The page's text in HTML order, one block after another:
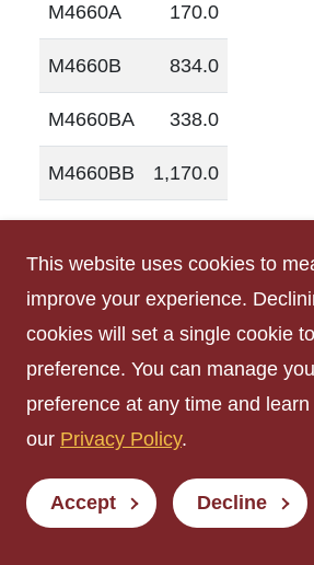
M4660A 170.0
M4660B 834.0
M4660BA 338.0
M4660BB 1,170.0
M4660C 164.0
R0752 203.0
R1241 260.0
R1285 130.0
This website uses cookies to
improve your experience.
cookies will set a single cookie
preference. You can manage
preference at any time and
our Privacy Policy.
Accept Decline